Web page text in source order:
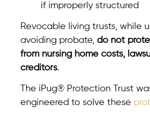
if improperly structured
Revocable living trusts, while
avoiding probate, do not
from nursing home costs,
creditors.
The iPug® Protection Trust
engineered to solve these